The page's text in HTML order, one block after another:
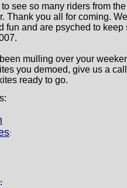
to see so many riders from
Thank you all for coming.
fun and are psyched to
mulling over your
you demoed, give us a
ready to go.
:
: